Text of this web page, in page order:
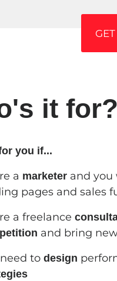
it for?
you if...
a marketer and you
pages and sales
a freelance
and bring
to design